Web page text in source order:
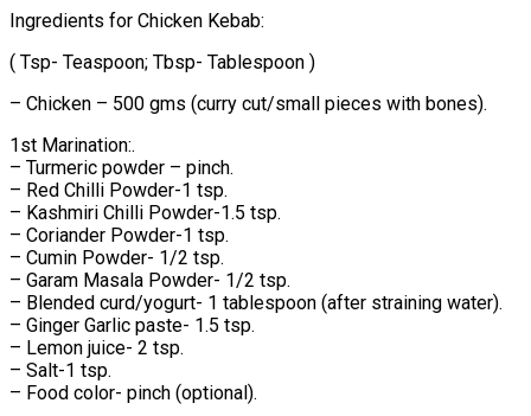
Ingredients for Chicken Kebab:
( Tsp- Teaspoon; Tbsp- Tablespoon )
– Chicken – 500 gms (curry cut/small pieces with bones).
1st Marination:.
– Turmeric powder – pinch.
– Red Chilli Powder-1 tsp.
– Kashmiri Chilli Powder-1.5 tsp.
– Coriander Powder-1 tsp.
– Cumin Powder- 1/2 tsp.
– Garam Masala Powder- 1/2 tsp.
– Blended curd/yogurt- 1 tablespoon (after straining water).
– Ginger Garlic paste- 1.5 tsp.
– Lemon juice- 2 tsp.
– Salt-1 tsp.
– Food color- pinch (optional).